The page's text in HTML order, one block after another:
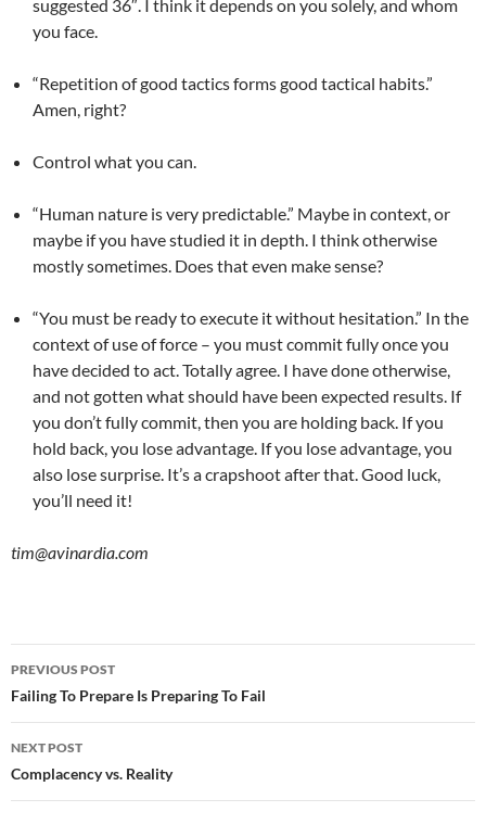
suggested 36″. I think it depends on you solely, and whom
you face.
“Repetition of good tactics forms good tactical habits.”
Amen, right?
Control what you can.
“Human nature is very predictable.” Maybe in context, or
maybe if you have studied it in depth. I think otherwise
mostly sometimes. Does that even make sense?
“You must be ready to execute it without hesitation.” In the
context of use of force – you must commit fully once you
have decided to act. Totally agree. I have done otherwise,
and not gotten what should have been expected results. If
you don’t fully commit, then you are holding back. If you
hold back, you lose advantage. If you lose advantage, you
also lose surprise. It’s a crapshoot after that. Good luck,
you’ll need it!
tim@avinardia.com
Post
navigation
PREVIOUS POST
Failing To Prepare Is Preparing To Fail
NEXT POST
Complacency vs. Reality